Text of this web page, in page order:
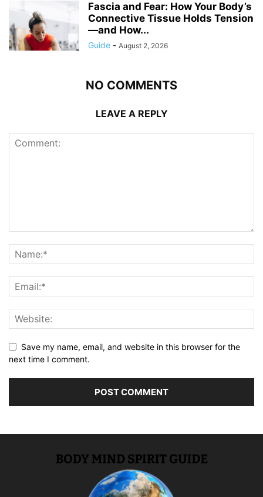
Fascia and Fear: How Your Body’s
Connective Tissue Holds Tension
—and How...
Guide - August 2, 2026
NO COMMENTS
LEAVE A REPLY
Save my name, email, and website in this browser for the
next time I comment.